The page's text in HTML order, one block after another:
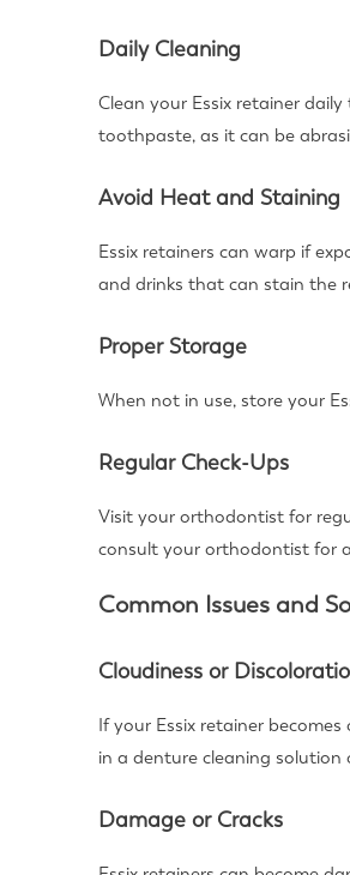
Daily Cleaning
Clean your Essix retainer
toothpaste, as it can be
Avoid Heat and Staining
Essix retainers can warp if
and drinks that can stain the
Proper Storage
When not in use, store your
Regular Check-Ups
Visit your orthodontist for
consult your orthodontist for
Common Issues and
Cloudiness or
If your Essix retainer
in a denture cleaning solution
Damage or Cracks